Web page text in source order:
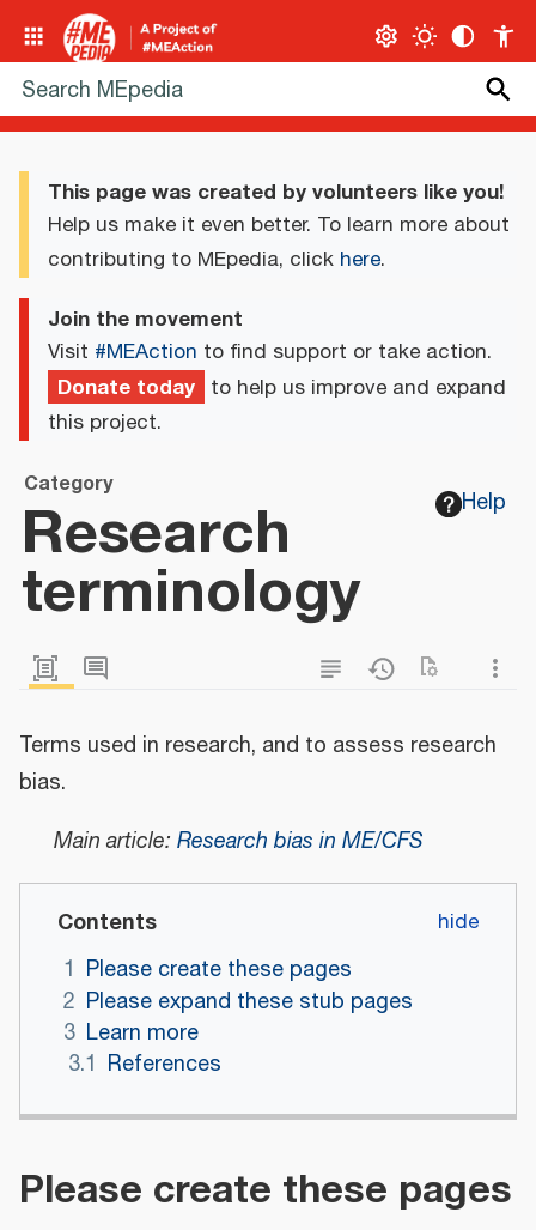
This page was created by volunteers like you!
Help us make it even better. To learn more about
contributing to MEpedia, click here.
Join the movement
Visit #MEAction to find support or take action.
Donate today to help us improve and expand
this project.
Help
Category
Research
terminology
Terms used in research, and to assess research
bias.
Main article: Research bias in ME/CFS
Contents
1 Please create these pages
2 Please expand these stub pages
3 Learn more
3.1 References
Please create these pages